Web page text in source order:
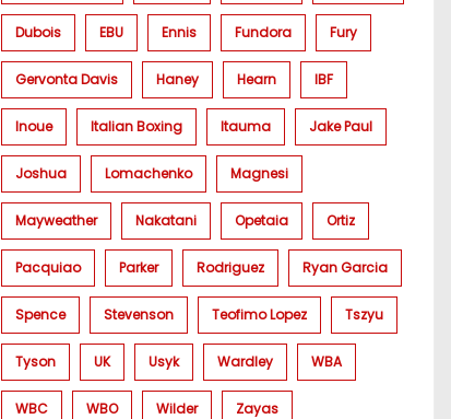
Dubois EBU Ennis Fundora Fury
Gervonta Davis Haney Hearn IBF
Inoue Italian Boxing Itauma Jake Paul
Joshua Lomachenko Magnesi
Mayweather Nakatani Opetaia Ortiz
Pacquiao Parker Rodriguez Ryan Garcia
Spence Stevenson Teofimo Lopez Tszyu
Tyson UK Usyk Wardley WBA
WBC WBO Wilder Zayas